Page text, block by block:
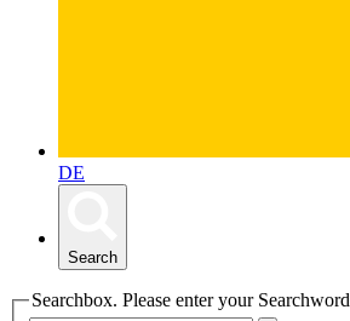
DE
Search
Searchbox. Please enter your Searchword